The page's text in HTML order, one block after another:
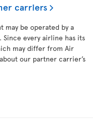
carriers
may be operated by a
every airline has its
may differ from Air
our partner carrier’s